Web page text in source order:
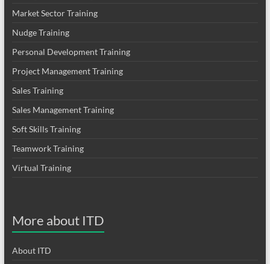
Market Sector Training
Nudge Training
Personal Development Training
Project Management Training
Sales Training
Sales Management Training
Soft Skills Training
Teamwork Training
Virtual Training
More about ITD
About ITD